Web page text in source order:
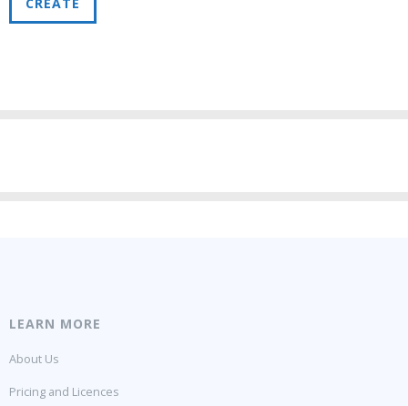
LEARN MORE
About Us
Pricing and Licences